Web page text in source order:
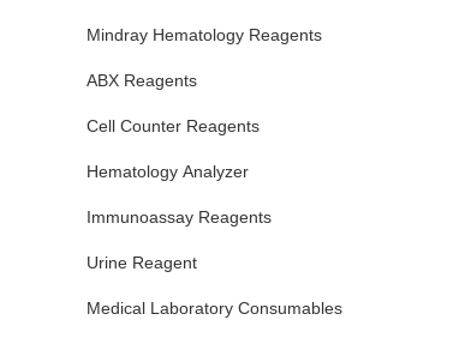
Mindray Hematology Reagents
ABX Reagents
Cell Counter Reagents
Hematology Analyzer
Immunoassay Reagents
Urine Reagent
Medical Laboratory Consumables